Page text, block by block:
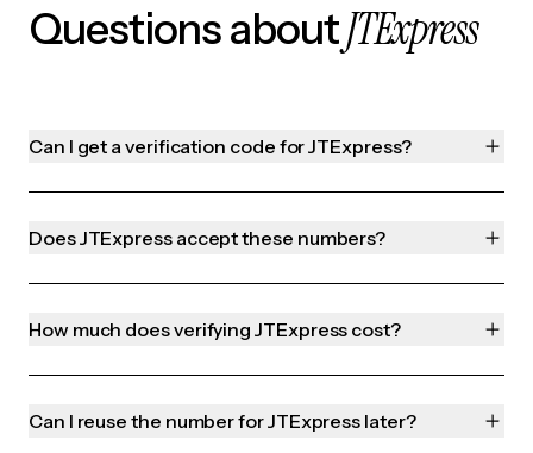
Questions aboutJTExpress
Can I get a verification code for JTExpress?
Does JTExpress accept these numbers?
How much does verifying JTExpress cost?
Can I reuse the number for JTExpress later?